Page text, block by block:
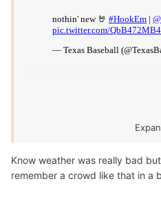
Know weather was really bad
remember a crowd like that in a